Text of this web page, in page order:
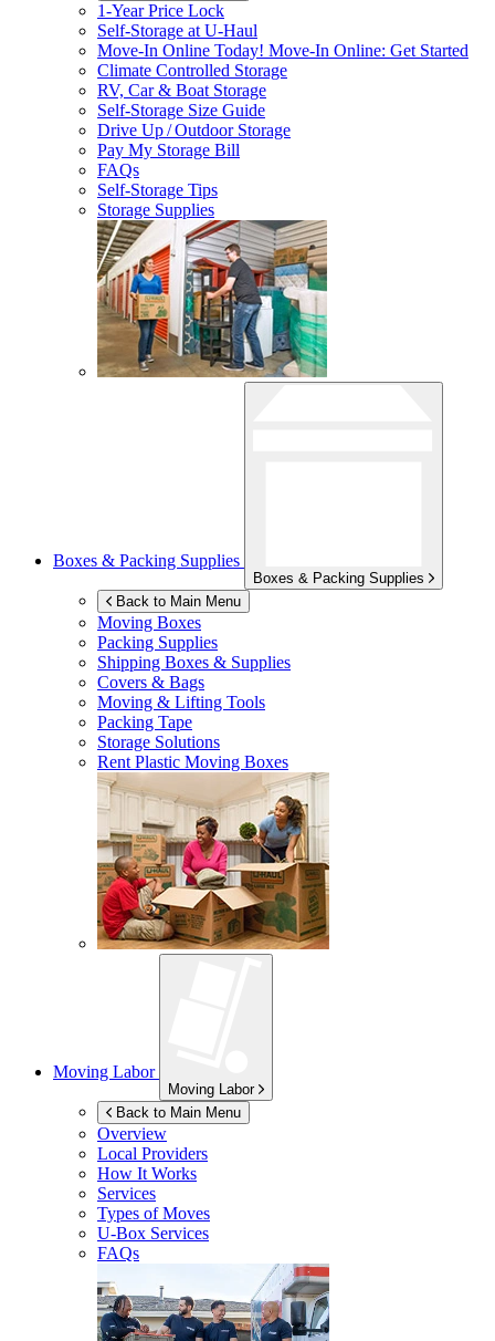
1-Year Price Lock
Self-Storage atU-Haul
Move-In Online Today! Move-In Online: Get Started
Climate Controlled Storage
RV, Car & Boat Storage
Self-Storage Size Guide
Drive Up / Outdoor Storage
Pay My Storage Bill
FAQs
Self-Storage Tips
Storage Supplies
Boxes & Packing Supplies
Boxes & Packing Supplies
Back to Main Menu
Moving Boxes
Packing Supplies
Shipping Boxes & Supplies
Covers & Bags
Moving & Lifting Tools
Packing Tape
Storage Solutions
Rent Plastic Moving Boxes
Moving Labor
Moving Labor
Back to Main Menu
Overview
Local Providers
How It Works
Services
Types of Moves
U-Box Services
FAQs